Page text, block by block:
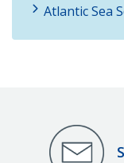
Atlantic Sea